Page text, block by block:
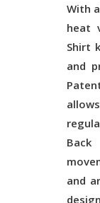
With
heat
Shirt
and
and